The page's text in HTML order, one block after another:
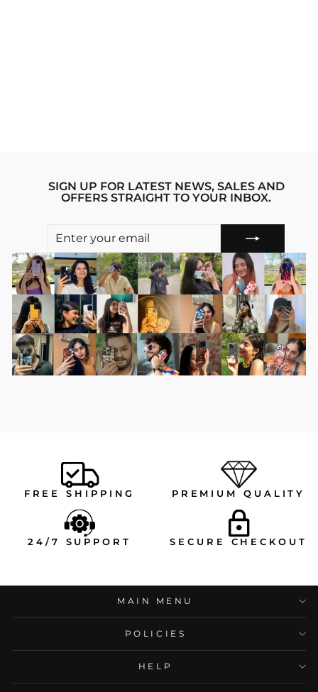
SIGN UP FOR LATEST NEWS, SALES AND
OFFERS STRAIGHT TO YOUR INBOX.
EMAIL
FREE SHIPPING PREMIUM QUALITY
24/7 SUPPORT SECURE CHECKOUT
MAIN MENU
POLICIES
HELP